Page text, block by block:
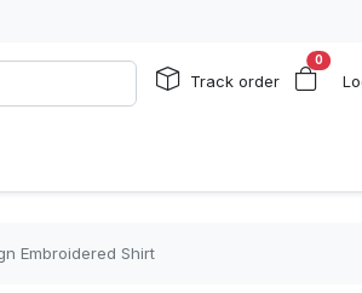
Track order
0
Embroidered Shirt